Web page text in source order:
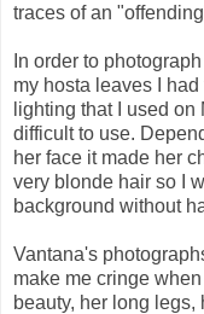
traces of an
In order to
my hosta leaves I
lighting that I used
difficult to use.
her face it made her
very blonde hair so I
background without
Vantana's
make me cringe
beauty, her long